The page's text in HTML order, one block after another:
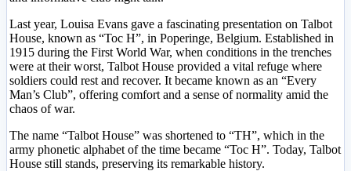
Last year, Louisa Evans gave a fascinating presentation on Talbot
House, known as “Toc H”, in Poperinge, Belgium. Established in
1915 during the First World War, when conditions in the trenches
were at their worst, Talbot House provided a vital refuge where
soldiers could rest and recover. It became known as an “Every
Man’s Club”, offering comfort and a sense of normality amid the
chaos of war.
The name “Talbot House” was shortened to “TH”, which in the
army phonetic alphabet of the time became “Toc H”. Today, Talbot
House still stands, preserving its remarkable history.